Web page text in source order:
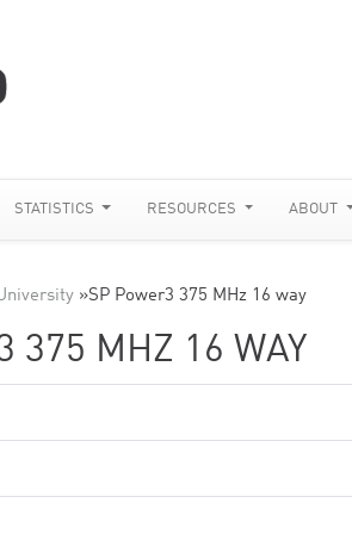
STATISTICS RESOURCES ABOUT
»SP Power3 375 MHz 16 way
375 MHZ 16 WAY